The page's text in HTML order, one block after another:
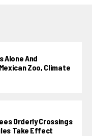
Alone And
Zoo, Climate
Orderly Crossings
Take Effect